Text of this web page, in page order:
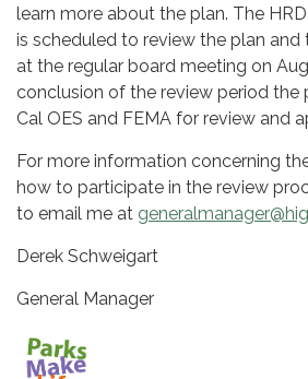
learn more about the plan. The
is scheduled to review the plan and
at the regular board meeting on
conclusion of the review period the
Cal OES and FEMA for review and
For more information concerning
how to participate in the review
to email me at
Derek Schweigart
General Manager